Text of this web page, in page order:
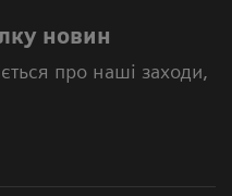
новин
про наші заходи,